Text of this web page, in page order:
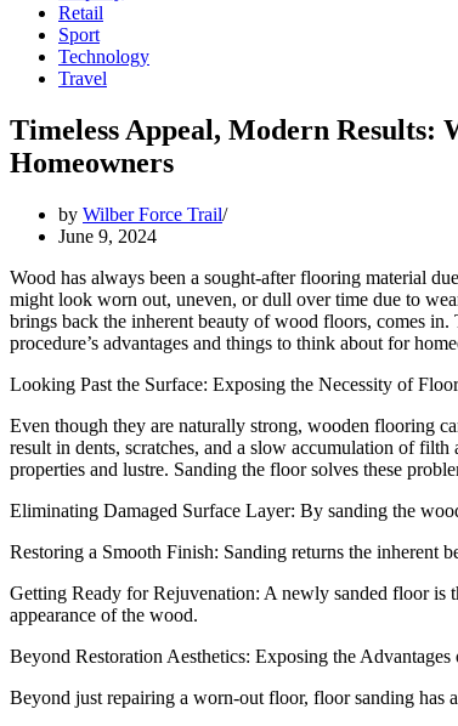
Retail
Sport
Technology
Travel
Timeless Appeal, Modern Results:
Homeowners
by Wilber Force Trail
June 9, 2024
Wood has always been a sought-after flooring material
might look worn out, uneven, or dull over time due to
brings back the inherent beauty of wood floors, comes in.
procedure’s advantages and things to think about for
Looking Past the Surface: Exposing the Necessity of
Even though they are naturally strong, wooden flooring
result in dents, scratches, and a slow accumulation of
properties and lustre. Sanding the floor solves these
Eliminating Damaged Surface Layer: By sanding the
Restoring a Smooth Finish: Sanding returns the inherent
Getting Ready for Rejuvenation: A newly sanded floor is
appearance of the wood.
Beyond Restoration Aesthetics: Exposing the
Beyond just repairing a worn-out floor, floor sanding has